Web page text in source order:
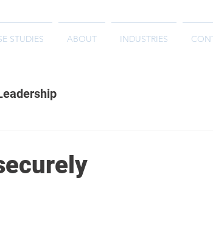
STUDIES ABOUT INDUSTRIES